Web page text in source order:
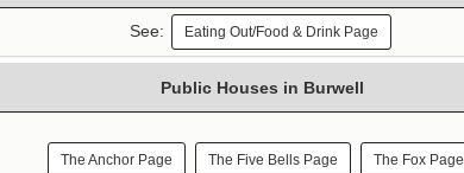
See: Eating Out/Food & Drink Page
Public Houses in Burwell
The Anchor Page The Five Bells Page The Fox Page